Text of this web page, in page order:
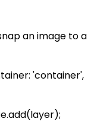
an image to a
'container',